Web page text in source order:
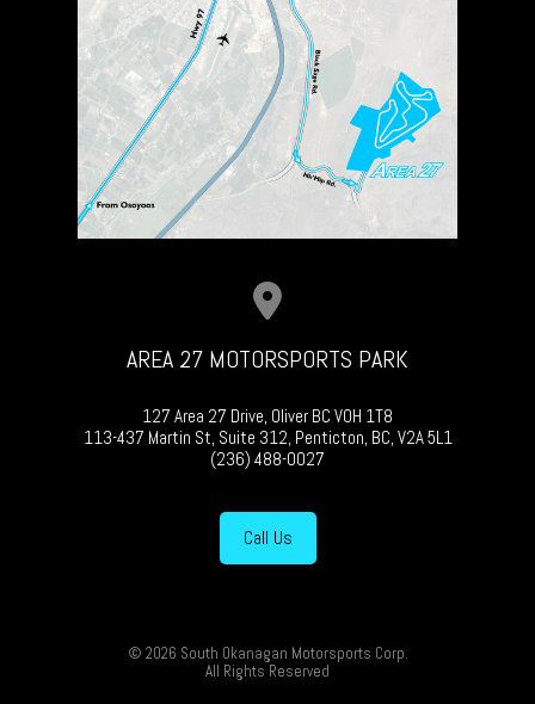
AREA 27 MOTORSPORTS PARK
127 Area 27 Drive, Oliver BC V0H 1T8
113-437 Martin St, Suite 312, Penticton, BC, V2A 5L1
(236) 488-0027
Call Us
© 2026 South Okanagan Motorsports Corp.
All Rights Reserved